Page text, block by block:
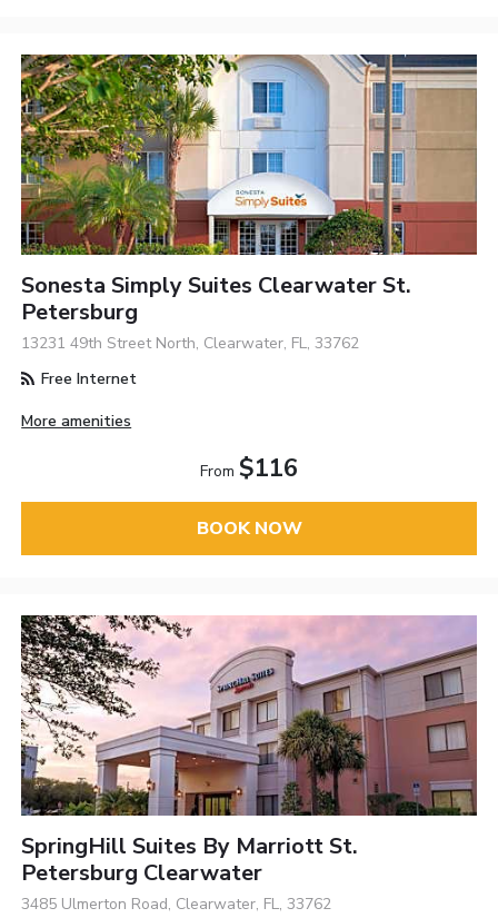
Sonesta Simply Suites Clearwater St.
Petersburg
13231 49th Street North, Clearwater, FL, 33762
Free Internet
More amenities
From $116
BOOK NOW
SpringHill Suites By Marriott St.
Petersburg Clearwater
3485 Ulmerton Road, Clearwater, FL, 33762